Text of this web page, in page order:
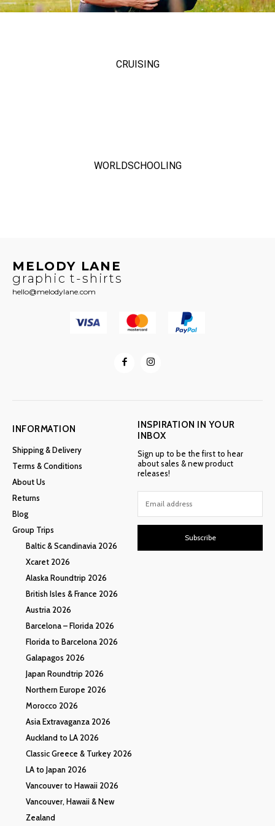
CRUISING
WORLDSCHOOLING
MELODY LANE
graphic t-shirts
hello@melodylane.com
INFORMATION
Shipping & Delivery
Terms & Conditions
About Us
Returns
Blog
Group Trips
Baltic & Scandinavia 2026
Xcaret 2026
Alaska Roundtrip 2026
British Isles & France 2026
Austria 2026
Barcelona – Florida 2026
Florida to Barcelona 2026
Galapagos 2026
Japan Roundtrip 2026
Northern Europe 2026
Morocco 2026
Asia Extravaganza 2026
Auckland to LA 2026
Classic Greece & Turkey 2026
LA to Japan 2026
Vancouver to Hawaii 2026
Vancouver, Hawaii & New
Zealand
INSPIRATION IN YOUR
INBOX
Sign up to be the first to hear
about sales & new product
releases!
Subscribe